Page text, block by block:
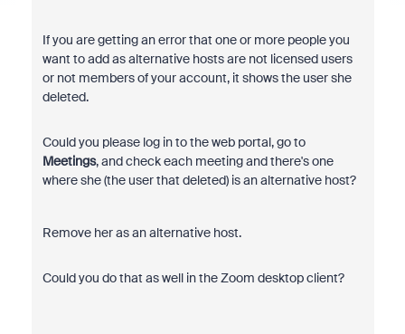
If you are getting an error that one or more people you
want to add as alternative hosts are not licensed users
or not members of your account, it shows the user she
deleted.
Could you please log in to the web portal, go to
Meetings, and check each meeting and there's one
where she (the user that deleted) is an alternative host?
Remove her as an alternative host.
Could you do that as well in the Zoom desktop client?